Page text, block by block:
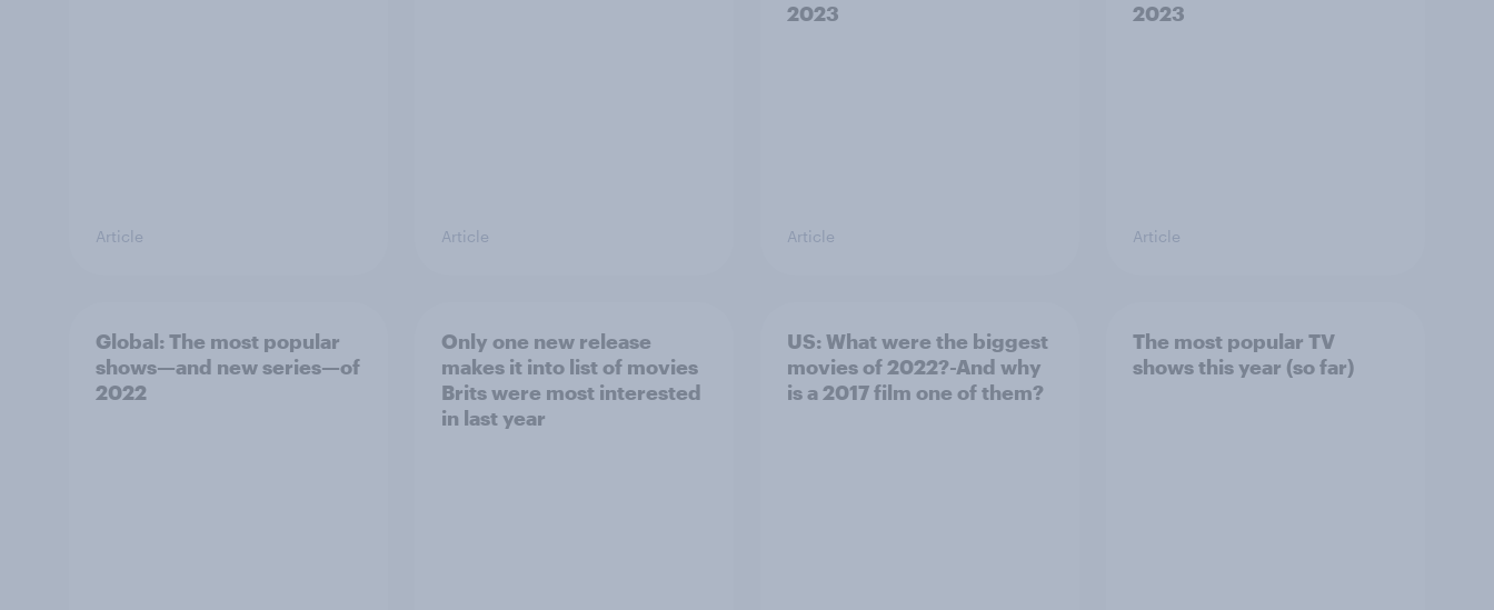
Article Article
2023
Article
2023
Article
Global: The most popular
shows—and new series—of
2022
Only one new release
makes it into list of movies
Brits were most interested
in last year
US: What were the biggest
movies of 2022?-And why
is a 2017 film one of them?
The most popular TV
shows this year (so far)